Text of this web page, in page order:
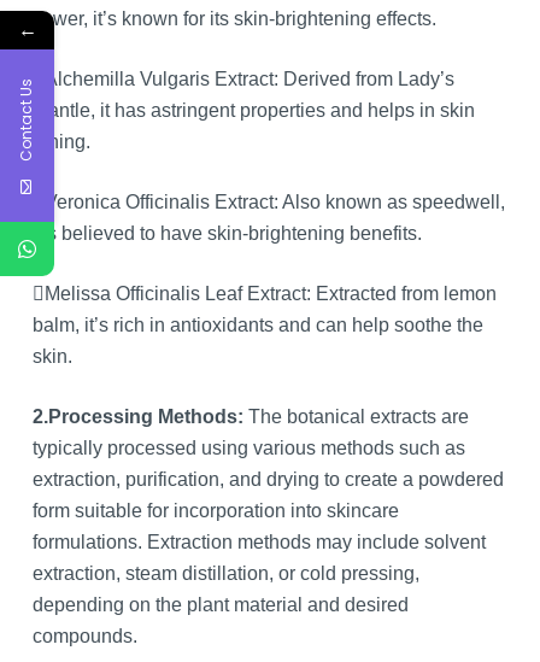
flower, it’s known for its skin-brightening effects.
Alchemilla Vulgaris Extract: Derived from Lady’s
Mantle, it has astringent properties and helps in skin
toning.
Veronica Officinalis Extract: Also known as speedwell,
it’s believed to have skin-brightening benefits.
Melissa Officinalis Leaf Extract: Extracted from lemon
balm, it’s rich in antioxidants and can help soothe the
skin.
2.Processing Methods: The botanical extracts are
typically processed using various methods such as
extraction, purification, and drying to create a powdered
form suitable for incorporation into skincare
formulations. Extraction methods may include solvent
extraction, steam distillation, or cold pressing,
depending on the plant material and desired
compounds.
←
Contact Us